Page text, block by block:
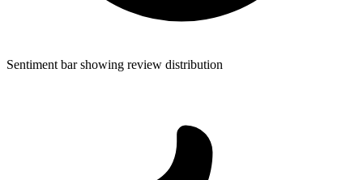
Sentiment bar showing review distribution